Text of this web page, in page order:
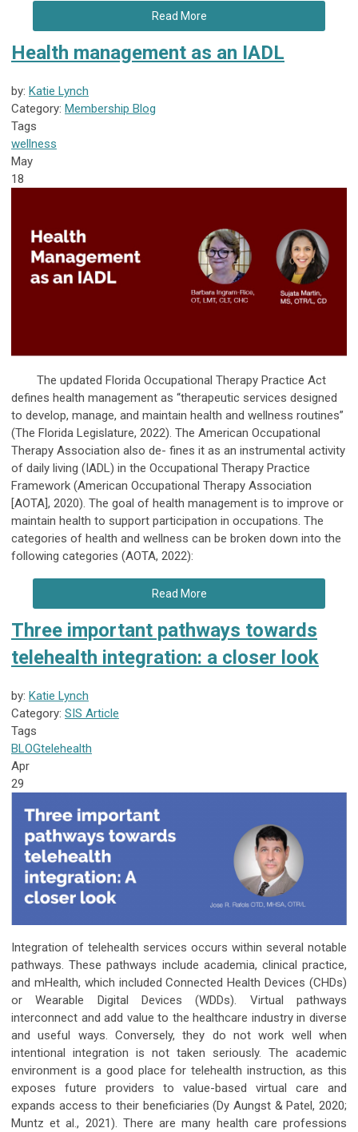
Read More
Health management as an IADL
by: Katie Lynch
Category: Membership Blog
Tags
wellness
May
18
The updated Florida Occupational Therapy Practice Act
defines health management as “therapeutic services designed
to develop, manage, and maintain health and wellness routines”
(The Florida Legislature, 2022). The American Occupational
Therapy Association also de- fines it as an instrumental activity
of daily living (IADL) in the Occupational Therapy Practice
Framework (American Occupational Therapy Association
[AOTA], 2020). The goal of health management is to improve or
maintain health to support participation in occupations. The
categories of health and wellness can be broken down into the
following categories (AOTA, 2022):
Read More
Three important pathways towards
telehealth integration: a closer look
by: Katie Lynch
Category: SIS Article
Tags
BLOGtelehealth
Apr
29
Integration of telehealth services occurs within several notable
pathways. These pathways include academia, clinical practice,
and mHealth, which included Connected Health Devices (CHDs)
or Wearable Digital Devices (WDDs). Virtual pathways
interconnect and add value to the healthcare industry in diverse
and useful ways. Conversely, they do not work well when
intentional integration is not taken seriously. The academic
environment is a good place for telehealth instruction, as this
exposes future providers to value-based virtual care and
expands access to their beneficiaries (Dy Aungst & Patel, 2020;
Muntz et al., 2021). There are many health care professions